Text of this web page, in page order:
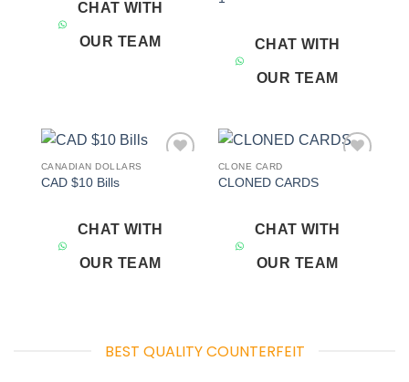
CHAT WITH
OUR TEAM CHAT WITH
OUR TEAM
CANADIAN DOLLARS
CAD $10 Bills
CHAT WITH
OUR TEAM
CLONE CARD
CLONED CARDS
CHAT WITH
OUR TEAM
BEST QUALITY COUNTERFEIT